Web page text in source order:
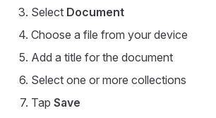
Select Document
Choose a file from your device
Add a title for the document
Select one or more collections
Tap Save